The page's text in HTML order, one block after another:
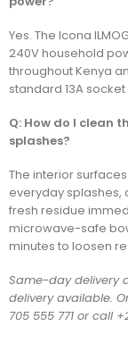
Yes. The Icona
240V household
throughout Kenya
standard 13A
Q: How do I clean
splashes?
The interior
everyday splashes,
fresh residue
microwave-safe
minutes to loosen
Same-day delivery
delivery available.
705 555 771 or call